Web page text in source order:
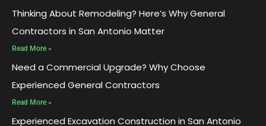
Thinking About Remodeling? Here’s Why General
Contractors in San Antonio Matter
Read More »
Need a Commercial Upgrade? Why Choose
Experienced General Contractors
Read More »
Experienced Excavation Construction in San Antonio